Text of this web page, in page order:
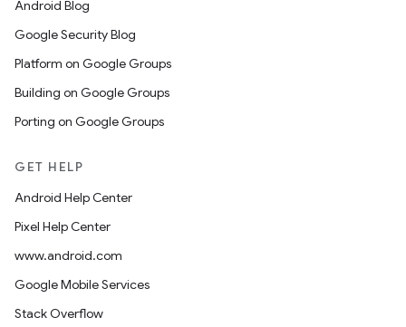
Android Blog
Google Security Blog
Platform on Google Groups
Building on Google Groups
Porting on Google Groups
GET HELP
Android Help Center
Pixel Help Center
www.android.com
Google Mobile Services
Stack Overflow